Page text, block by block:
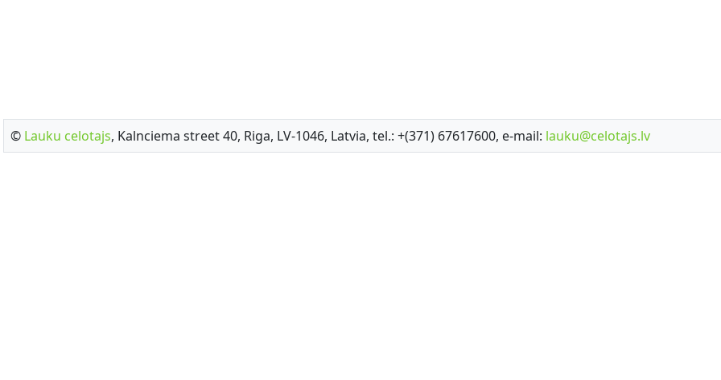
© Lauku celotajs, Kalnciema street 40, Riga, LV-1046, Latvia, tel.: +(371) 67617600, e-mail: lauku@celotajs.lv